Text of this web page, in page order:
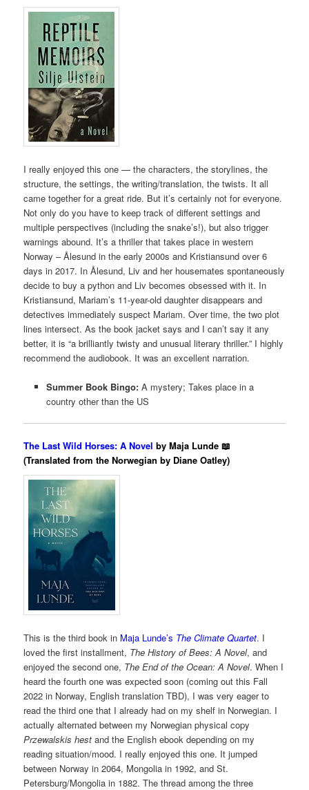
I really enjoyed this one — the characters, the storylines, the
structure, the settings, the writing/translation, the twists. It all
came together for a great ride. But it’s certainly not for everyone.
Not only do you have to keep track of different settings and
multiple perspectives (including the snake’s!), but also trigger
warnings abound. It’s a thriller that takes place in western
Norway – Ålesund in the early 2000s and Kristiansund over 6
days in 2017. In Ålesund, Liv and her housemates spontaneously
decide to buy a python and Liv becomes obsessed with it. In
Kristiansund, Mariam’s 11-year-old daughter disappears and
detectives immediately suspect Mariam. Over time, the two plot
lines intersect. As the book jacket says and I can’t say it any
better, it is “a brilliantly twisty and unusual literary thriller.” I highly
recommend the audiobook. It was an excellent narration.
Summer Book Bingo:A mystery; Takes place in a
country other than the US
The Last Wild Horses: A Novel by Maja Lunde 📖
(Translated from the Norwegian by Diane Oatley)
This is the third book in Maja Lunde’s The Climate Quartet. I
loved the first installment, The History of Bees: A Novel, and
enjoyed the second one, The End of the Ocean: A Novel. When I
heard the fourth one was expected soon (coming out this Fall
2022 in Norway, English translation TBD), I was very eager to
read the third one that I already had on my shelf in Norwegian. I
actually alternated between my Norwegian physical copy
Przewalskis hest and the English ebook depending on my
reading situation/mood. I really enjoyed this one. It jumped
between Norway in 2064, Mongolia in 1992, and St.
Petersburg/Mongolia in 1882. The thread among the three